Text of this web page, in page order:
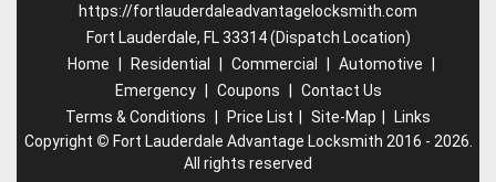
https://fortlauderdaleadvantagelocksmith.com
Fort Lauderdale, FL 33314 (Dispatch Location)
Home
Residential Commercial Automotive
Emergency
Coupons
Contact Us
Terms & Conditions
Price List Site-Map
Links
Copyright © Fort Lauderdale Advantage Locksmith 2016 - 2026.
All rights reserved